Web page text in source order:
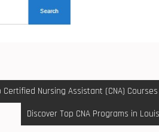
Certified Nursing Assistant (CNA)
Discover Top CNA Programs in